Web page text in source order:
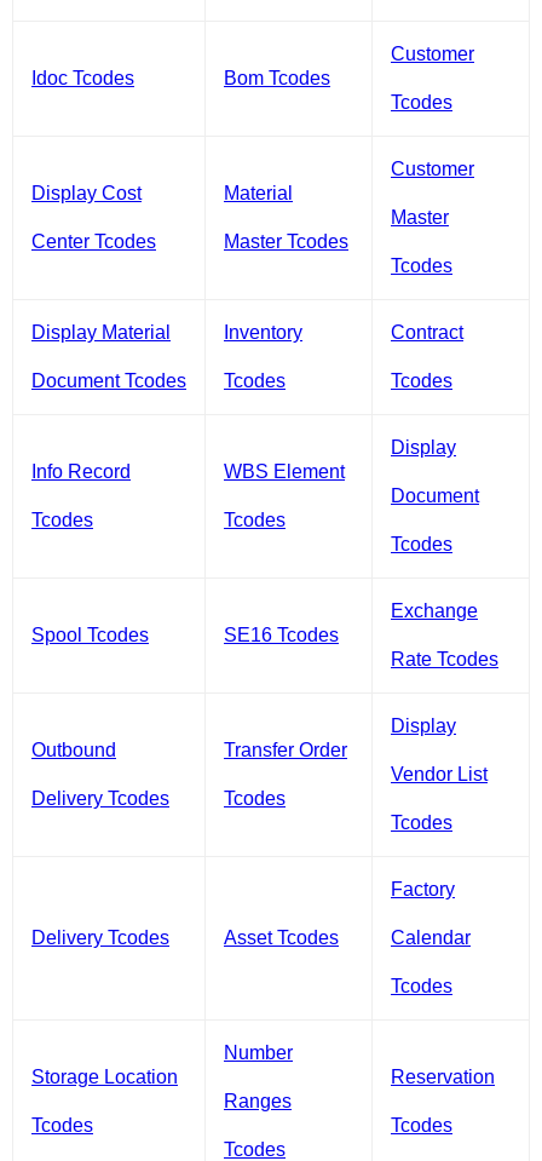
Idoc Tcodes Bom Tcodes
Customer
Tcodes
Display Cost
Center Tcodes
Material
Master Tcodes
Customer
Master
Tcodes
Display Material
Document Tcodes
Inventory
Tcodes
Contract
Tcodes
Info Record
Tcodes
WBS Element
Tcodes
Display
Document
Tcodes
Spool Tcodes SE16 Tcodes
Exchange
Rate Tcodes
Outbound
Delivery Tcodes
Transfer Order
Tcodes
Display
Vendor List
Tcodes
Delivery Tcodes Asset Tcodes
Factory
Calendar
Tcodes
Storage Location
Tcodes
Number
Ranges
Tcodes
Reservation
Tcodes